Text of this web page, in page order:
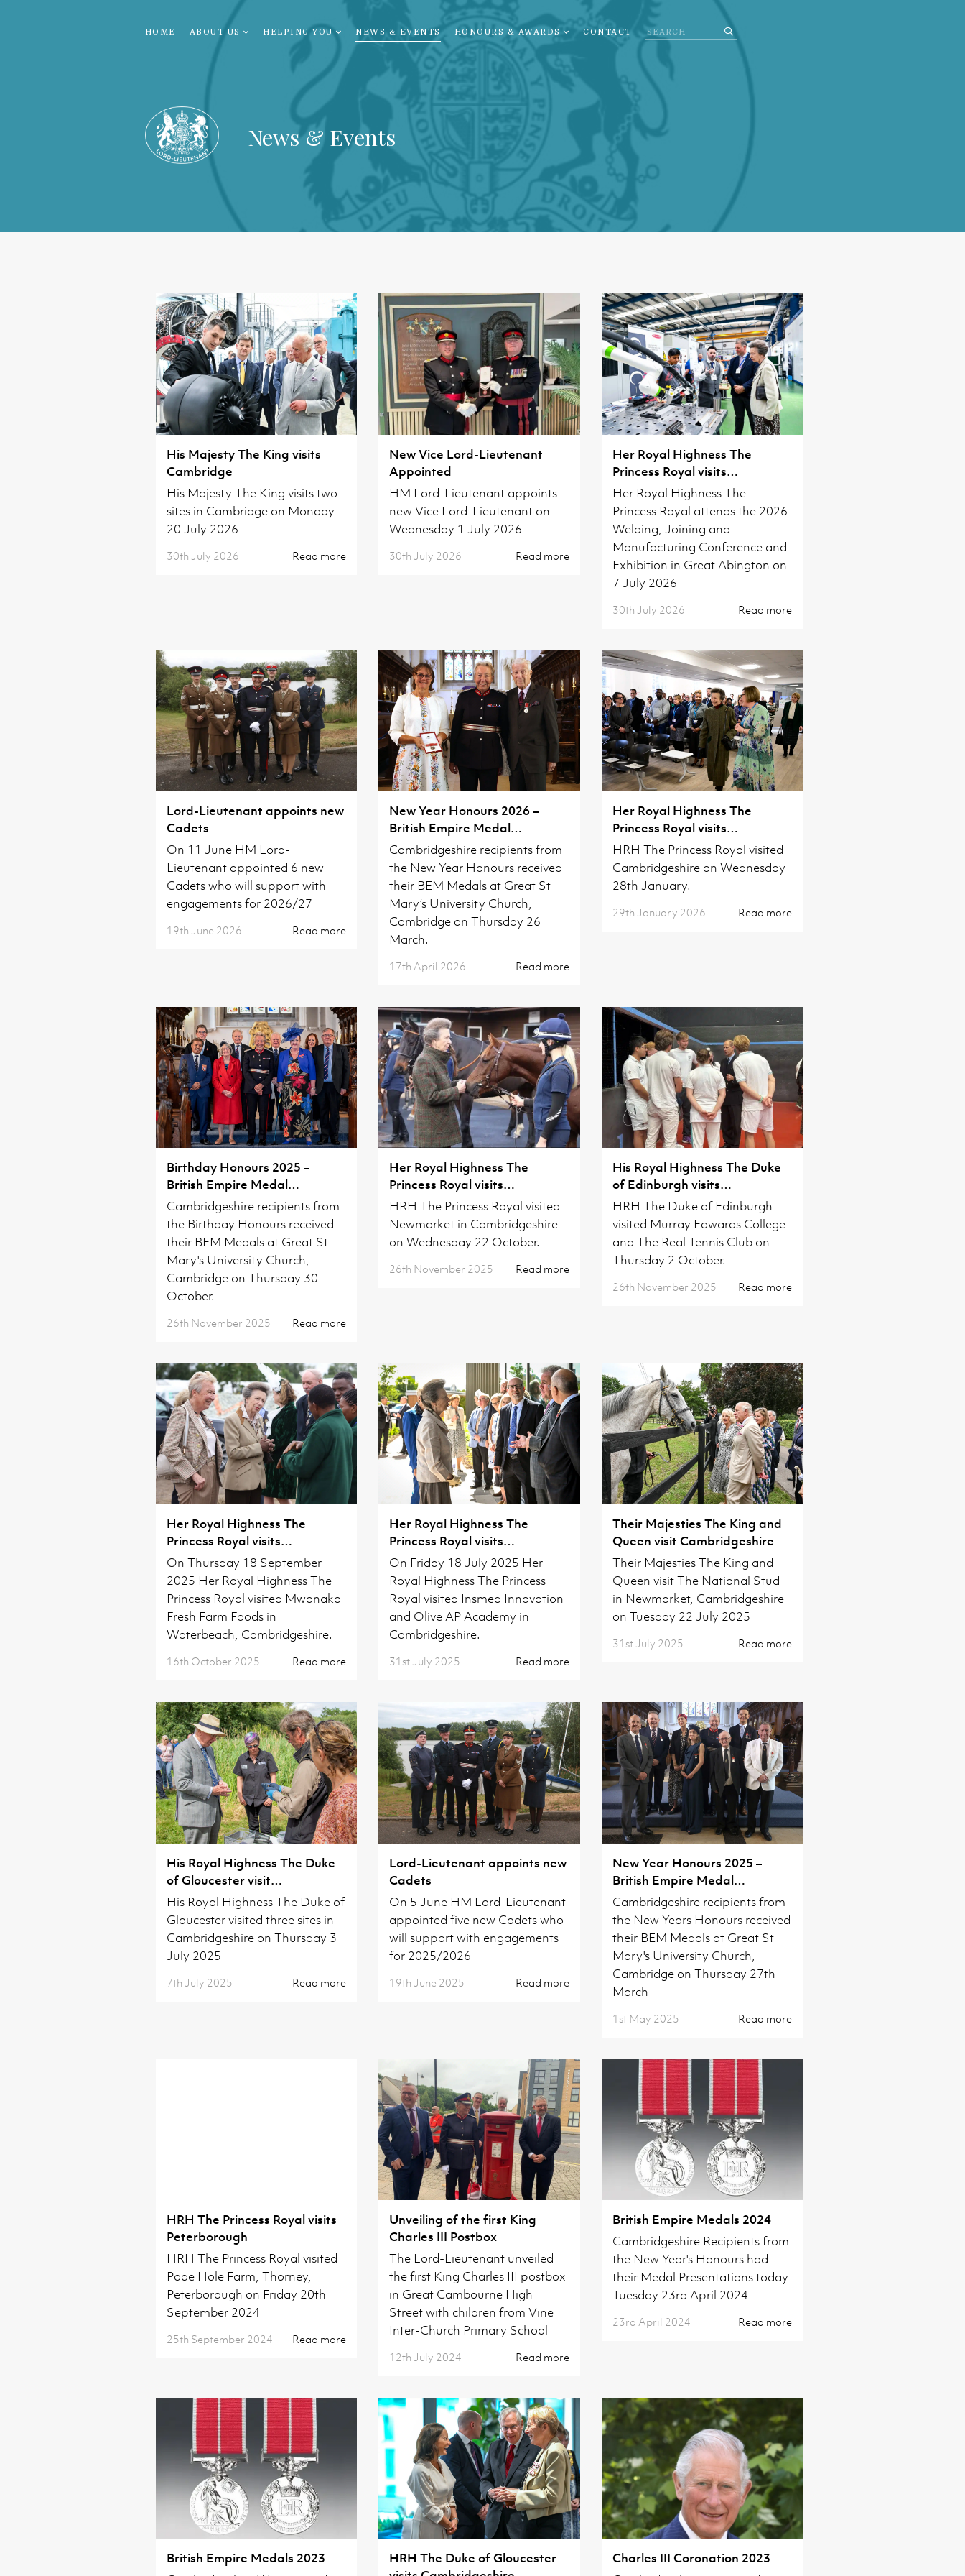
HOME ABOUT US HELPING YOU NEWS & EVENTS HONOURS & AWARDS CONTACT
News & Events
His Majesty The King visits
Cambridge
His Majesty The King visits two
sites in Cambridge on Monday
20 July 2026
30th July 2026 Read more
New Vice Lord-Lieutenant
Appointed
HM Lord-Lieutenant appoints
new Vice Lord-Lieutenant on
Wednesday 1 July 2026
30th July 2026 Read more
Her Royal Highness The
Princess Royal visits
Cambridge
Her Royal Highness The
Princess Royal attends the 2026
Welding, Joining and
Manufacturing Conference and
Exhibition in Great Abington on
7 July 2026
30th July 2026 Read more
Lord-Lieutenant appoints new
Cadets
On 11 June HM Lord-
Lieutenant appointed 6 new
Cadets who will support with
engagements for 2026/27
19th June 2026 Read more
New Year Honours 2026 –
British Empire Medal
Investiture
Cambridgeshire recipients from
the New Year Honours received
their BEM Medals at Great St
Mary’s University Church,
Cambridge on Thursday 26
March.
17th April 2026 Read more
Her Royal Highness The
Princess Royal visits
Cambridgeshire
HRH The Princess Royal visited
Cambridgeshire on Wednesday
28th January.
29th January 2026 Read more
Birthday Honours 2025 –
British Empire Medal
Investiture
Cambridgeshire recipients from
the Birthday Honours received
their BEM Medals at Great St
Mary's University Church,
Cambridge on Thursday 30
October.
26th November 2025 Read more
Her Royal Highness The
Princess Royal visits
Cambridgeshire
HRH The Princess Royal visited
Newmarket in Cambridgeshire
on Wednesday 22 October.
26th November 2025 Read more
His Royal Highness The Duke
of Edinburgh visits
Cambridgeshire
HRH The Duke of Edinburgh
visited Murray Edwards College
and The Real Tennis Club on
Thursday 2 October.
26th November 2025 Read more
Her Royal Highness The
Princess Royal visits
Waterbeach
On Thursday 18 September
2025 Her Royal Highness The
Princess Royal visited Mwanaka
Fresh Farm Foods in
Waterbeach, Cambridgeshire.
16th October 2025 Read more
Her Royal Highness The
Princess Royal visits
Cambridgeshire
On Friday 18 July 2025 Her
Royal Highness The Princess
Royal visited Insmed Innovation
and Olive AP Academy in
Cambridgeshire.
31st July 2025 Read more
Their Majesties The King and
Queen visit Cambridgeshire
Their Majesties The King and
Queen visit The National Stud
in Newmarket, Cambridgeshire
on Tuesday 22 July 2025
31st July 2025 Read more
His Royal Highness The Duke
of Gloucester visit
Cambridgeshire
His Royal Highness The Duke of
Gloucester visited three sites in
Cambridgeshire on Thursday 3
July 2025
7th July 2025 Read more
Lord-Lieutenant appoints new
Cadets
On 5 June HM Lord-Lieutenant
appointed five new Cadets who
will support with engagements
for 2025/2026
19th June 2025 Read more
New Year Honours 2025 –
British Empire Medal
Investiture
Cambridgeshire recipients from
the New Years Honours received
their BEM Medals at Great St
Mary's University Church,
Cambridge on Thursday 27th
March
1st May 2025 Read more
HRH The Princess Royal visits
Peterborough
HRH The Princess Royal visited
Pode Hole Farm, Thorney,
Peterborough on Friday 20th
September 2024
25th September 2024 Read more
Unveiling of the first King
Charles III Postbox
The Lord-Lieutenant unveiled
the first King Charles III postbox
in Great Cambourne High
Street with children from Vine
Inter-Church Primary School
12th July 2024 Read more
British Empire Medals 2024
Cambridgeshire Recipients from
the New Year's Honours had
their Medal Presentations today
Tuesday 23rd April 2024
23rd April 2024 Read more
British Empire Medals 2023
HRH The Duke of Gloucester
Charles III Coronation 2023